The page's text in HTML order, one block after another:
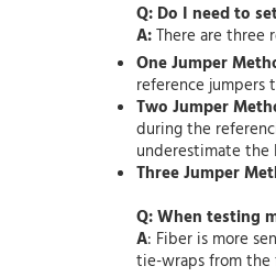
Q: Do I need to
A:There are three
One Jumper
reference jumpers
Two Jumper
during the
underestimate the
Three Jumper
Q: When testing
A: Fiber is more
tie-wraps from